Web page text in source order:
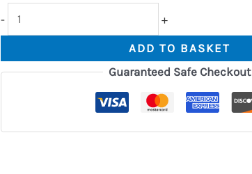
- +
ADD TO BASKET
Guaranteed Safe Checkout